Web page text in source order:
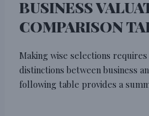
BUSINESS
COMPARISON
Making wise selections
distinctions between business
following table provides a